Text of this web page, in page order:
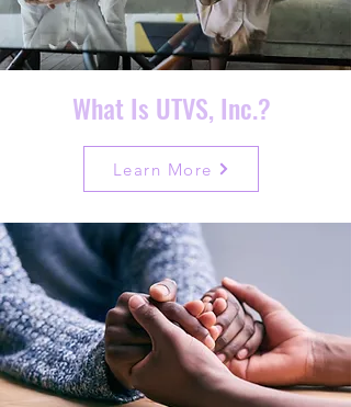
What Is UTVS, Inc.?
Learn More